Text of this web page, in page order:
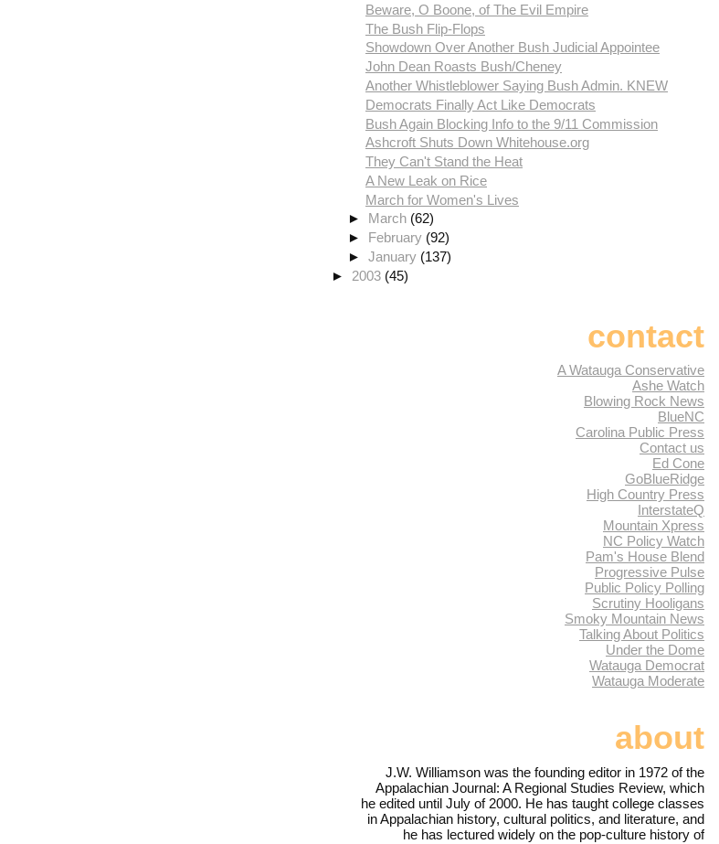
Beware, O Boone, of The Evil Empire
The Bush Flip-Flops
Showdown Over Another Bush Judicial Appointee
John Dean Roasts Bush/Cheney
Another Whistleblower Saying Bush Admin. KNEW
Democrats Finally Act Like Democrats
Bush Again Blocking Info to the 9/11 Commission
Ashcroft Shuts Down Whitehouse.org
They Can't Stand the Heat
A New Leak on Rice
March for Women's Lives
►
March (62)
► February (92)
►January (137)
► 2003 (45)
contact
A Watauga Conservative
Ashe Watch
Blowing Rock News
BlueNC
Carolina Public Press
Contact us
Ed Cone
GoBlueRidge
High Country Press
InterstateQ
Mountain Xpress
NC Policy Watch
Pam's House Blend
Progressive Pulse
Public Policy Polling
Scrutiny Hooligans
Smoky Mountain News
Talking About Politics
Under the Dome
Watauga Democrat
Watauga Moderate
about
J.W. Williamson was the founding editor in 1972 of the
Appalachian Journal: A Regional Studies Review, which
he edited until July of 2000. He has taught college classes
in Appalachian history, cultural politics, and literature, and
he has lectured widely on the pop-culture history of